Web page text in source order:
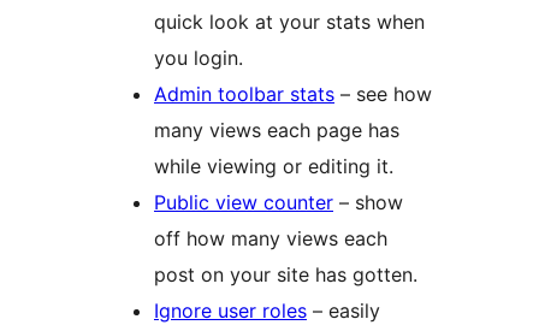
quick look at your stats when
you login.
Admin toolbar stats – see how
many views each page has
while viewing or editing it.
Public view counter – show
off how many views each
post on your site has gotten.
Ignore user roles – easily